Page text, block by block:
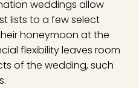
weddings allow
lists to a few select
honeymoon at the
flexibility leaves room
of the wedding, such